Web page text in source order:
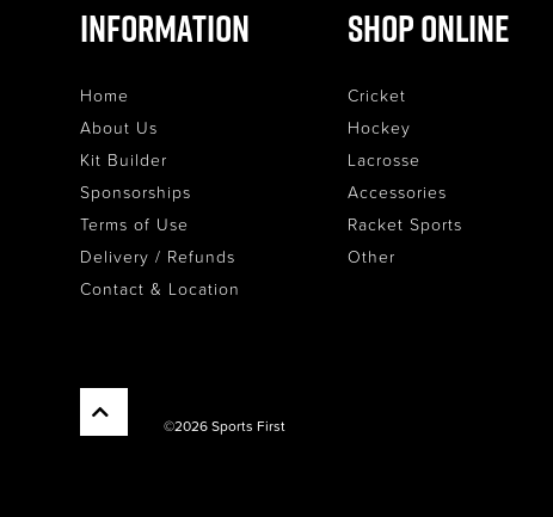
Information
Home
About Us
Kit Builder
Sponsorships
Terms of Use
Delivery / Refunds
Contact & Location
Shop Online
Cricket
Hockey
Lacrosse
Accessories
Racket Sports
Other
©2026 Sports First